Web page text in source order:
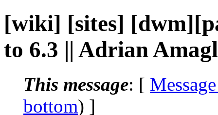
[wiki] [sites]
to 6.3 || Adrian
This message: [
bottom) ]